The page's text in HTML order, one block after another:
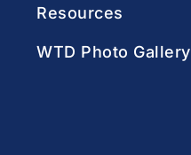
Resources
WTD Photo Gallery